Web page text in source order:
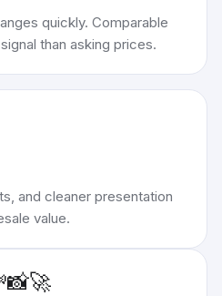
quickly. Comparable
than asking prices.
and cleaner presentation
value.
📸🚀